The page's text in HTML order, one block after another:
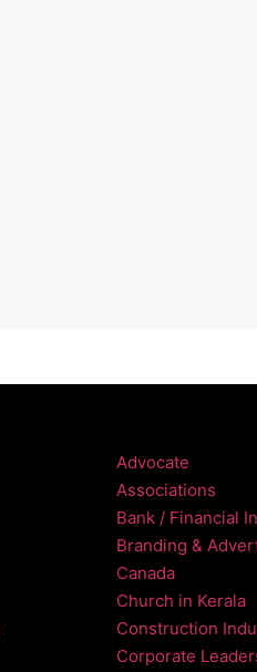
Advocate
Associations
Bank / Financial
Branding &
Canada
Church in Kerala
Construction
Corporate